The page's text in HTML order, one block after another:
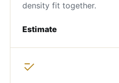
density fit together.
Estimate